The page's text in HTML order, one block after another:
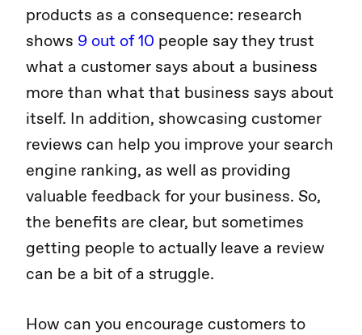
products as a consequence: research
shows 9 out of 10 people say they trust
what a customer says about a business
more than what that business says about
itself. In addition, showcasing customer
reviews can help you improve your search
engine ranking, as well as providing
valuable feedback for your business. So,
the benefits are clear, but sometimes
getting people to actually leave a review
can be a bit of a struggle.
How can you encourage customers to